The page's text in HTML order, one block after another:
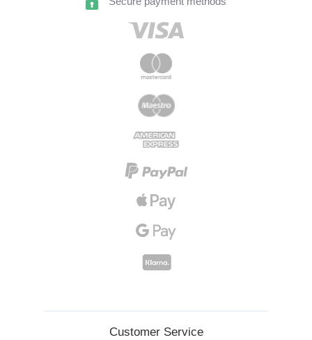
Customer Service